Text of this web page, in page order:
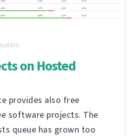
on Hosted
provides also free
software projects. The
queue has grown too